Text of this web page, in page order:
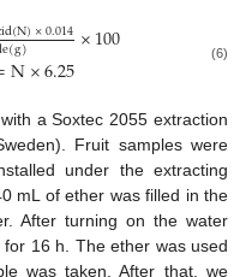
id(N)×0.014
e(g) ×100
N×6.25 (6)
a Soxtec 2055 extraction
Fruit samples were
under the extracting
mL of ether was filled in the
After turning on the water
16 h. The ether was used
was taken. After that, we